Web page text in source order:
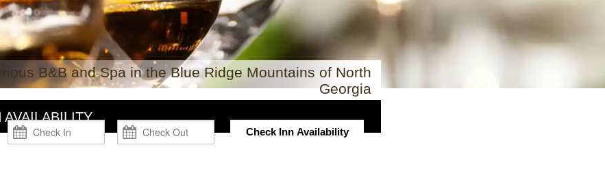
B&B and Spa in the Blue Ridge Mountains of North
Georgia
AVAILABILITY
Check Inn Availability